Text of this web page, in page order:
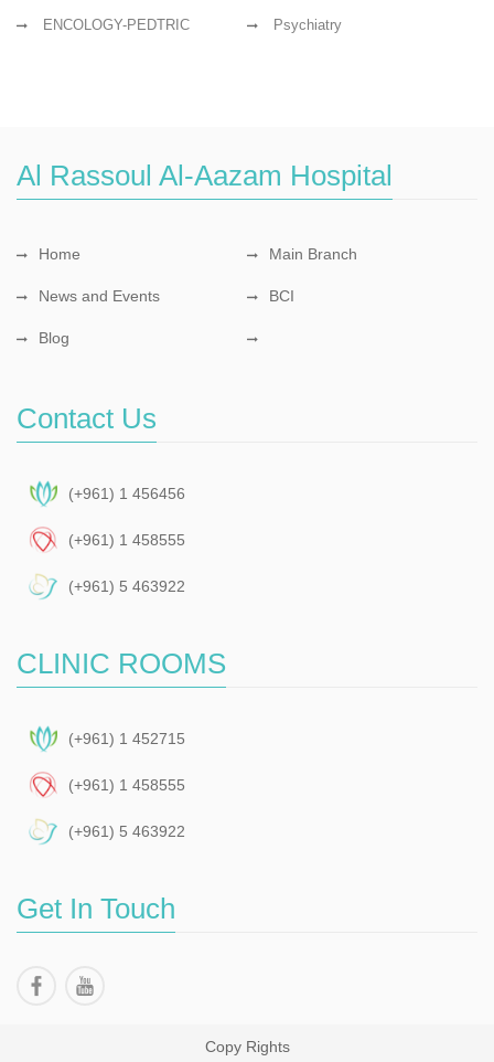
ENCOLOGY-PEDTRIC Psychiatry
Al Rassoul Al-Aazam Hospital
Home Main Branch
News and Events BCI
Blog
Contact Us
(+961) 1 456456
(+961) 1 458555
(+961) 5 463922
CLINIC ROOMS
(+961) 1 452715
(+961) 1 458555
(+961) 5 463922
Get In Touch
Copy Rights